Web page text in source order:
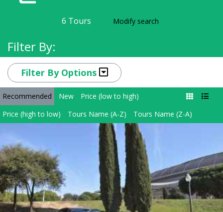
6 Tours Modify search
Filter By:
Filter By Options
Recommended New
Price (low to high)
Price (high to low)
Tours Name (A-Z) Tours Name (Z-A)